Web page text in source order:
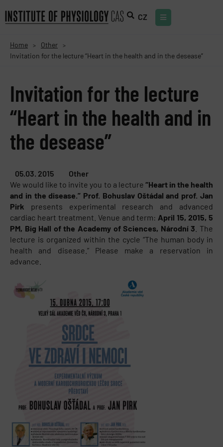
CZ
Home > Other >
Invitation for the lecture “Heart in the health and in the desease”
Invitation for the lecture
“Heart in the health and in
the desease”
05.03. 2015
Other
We would like to invite you to a lecture “Heart in the health
and in the disease.” Prof. Bohuslav Oštádal and prof. Jan
Pirk presents experimental research and advanced
cardiac heart treatment. Venue and term: April 15, 2015, 5
PM, Big Hall of the Academy of Sciences, Národní 3 . The
lecture is organized within the cycle “The human body in
health and disease.” Please make a reservation in
advance.